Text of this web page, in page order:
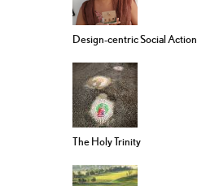
Design-centric Social Action
The Holy Trinity